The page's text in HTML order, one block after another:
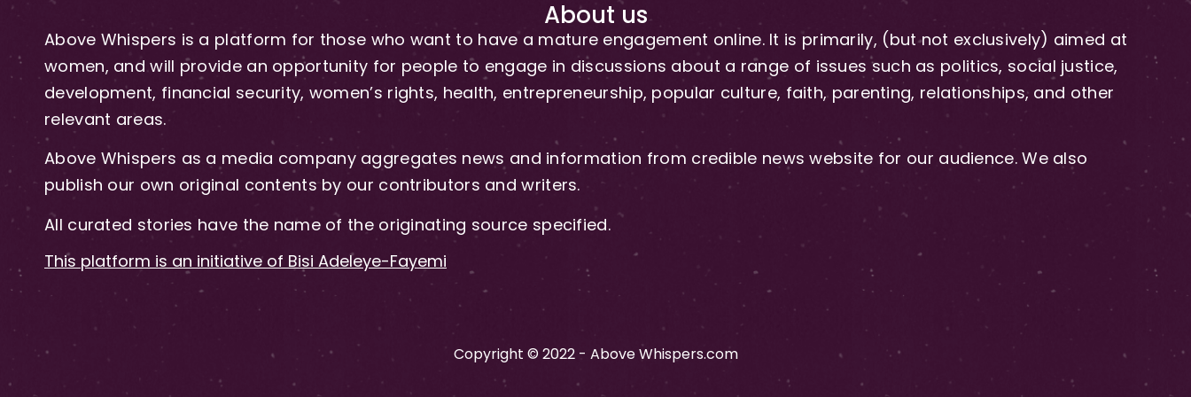
About us
Above Whispers is a platform for those who want to have a mature engagement online. It is primarily, (but not exclusively) aimed at
women, and will provide an opportunity for people to engage in discussions about a range of issues such as politics, social justice,
development, financial security, women’s rights, health, entrepreneurship, popular culture, faith, parenting, relationships, and other
relevant areas.
Above Whispers as a media company aggregates news and information from credible news website for our audience. We also
publish our own original contents by our contributors and writers.
All curated stories have the name of the originating source specified.
This platform is an initiative of Bisi Adeleye-Fayemi
Copyright © 2022 - Above Whispers.com